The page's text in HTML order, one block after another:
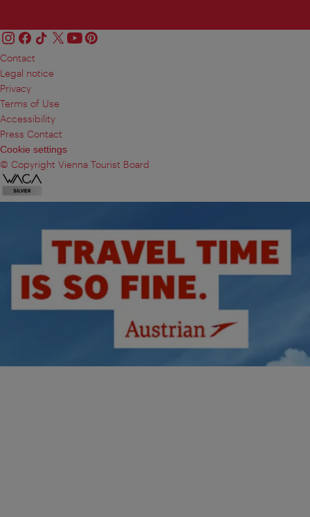
Contact
Legal notice
Privacy
Terms of Use
Accessibility
Press Contact
Cookie settings
© Copyright Vienna Tourist Board